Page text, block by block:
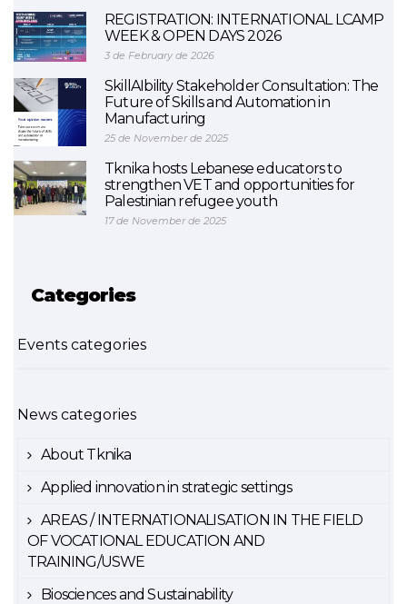
REGISTRATION: INTERNATIONAL LCAMP
WEEK & OPEN DAYS 2026
3 de February de 2026
SkillAIbility Stakeholder Consultation: The
Future of Skills and Automation in
Manufacturing
25 de November de 2025
Tknika hosts Lebanese educators to
strengthen VET and opportunities for
Palestinian refugee youth
17 de November de 2025
Categories
Events categories
News categories
About Tknika
Applied innovation in strategic settings
AREAS / INTERNATIONALISATION IN THE FIELD
OF VOCATIONAL EDUCATION AND
TRAINING/USWE
Biosciences and Sustainability